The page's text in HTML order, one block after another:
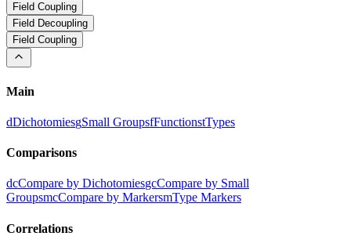
Field Coupling
Field Decoupling
Field Coupling
Main
dDichotomiesgSmall GroupsfFunctionstTypes
Comparisons
dcCompare by DichotomiesgcCompare by Small
GroupsmcCompare by MarkersmType Markers
Correlations